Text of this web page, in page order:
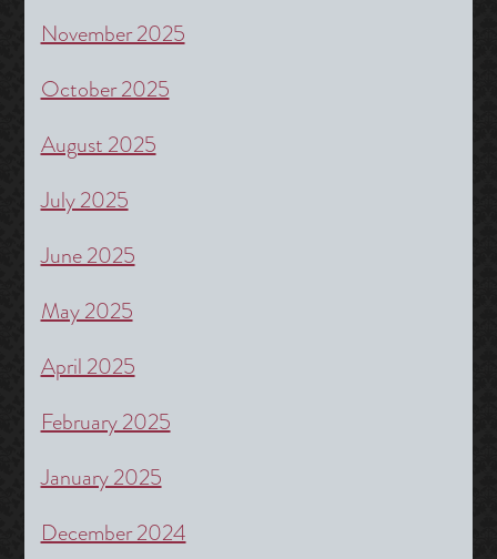
November 2025
October 2025
August 2025
July 2025
June 2025
May 2025
April 2025
February 2025
January 2025
December 2024